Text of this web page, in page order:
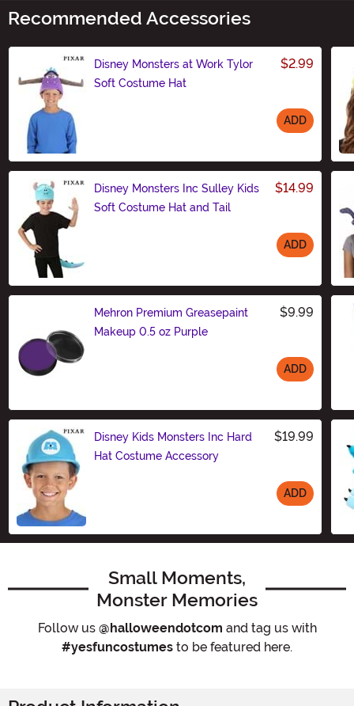
Recommended Accessories
Disney Monsters at Work Tylor
Soft Costume Hat
$2.99
ADD
Disney Monsters Inc Sulley Kids
Soft Costume Hat and Tail
$14.99
ADD
Mehron Premium Greasepaint
Makeup 0.5 oz Purple
$9.99
ADD
Disney Kids Monsters Inc Hard
Hat Costume Accessory
$19.99
ADD
Small Moments,
Monster Memories
Follow us @halloweendotcom and tag us with
#yesfuncostumes to be featured here.